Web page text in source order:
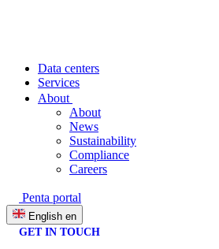
Data centers
Services
About
About
News
Sustainability
Compliance
Careers
Penta portal
English en
GET IN TOUCH